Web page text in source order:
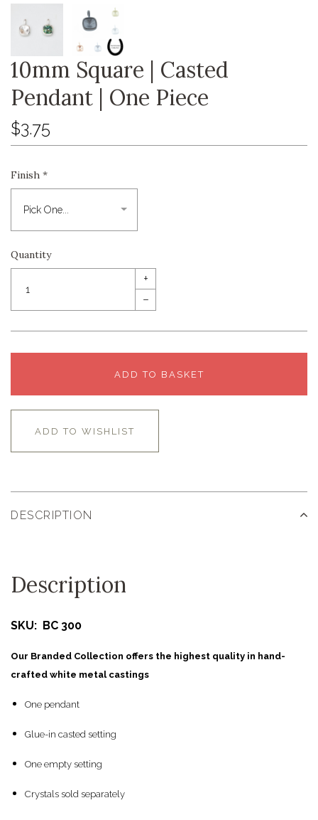
10mm Square | Casted
Pendant | One Piece
$3.75
Finish *
Quantity
+
–
ADD TO BASKET
ADD TO WISHLIST
DESCRIPTION
Description
SKU: BC 300
Our Branded Collection offers the highest quality in hand-
crafted white metal castings
One pendant
Glue-in casted setting
One empty setting
Crystals sold separately